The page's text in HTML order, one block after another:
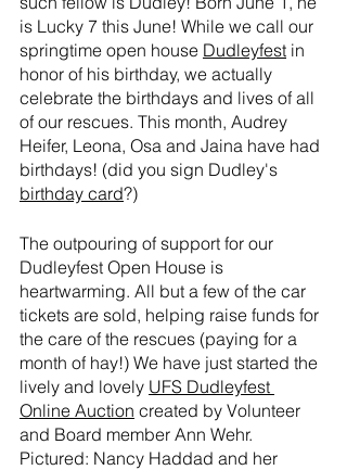
is Lucky 7 this June! While we call our
springtime open house Dudleyfest in
honor of his birthday, we actually
celebrate the birthdays and lives of all
of our rescues. This month, Audrey
Heifer, Leona, Osa and Jaina have had
birthdays! (did you sign Dudley's
birthday card?)
The outpouring of support for our
Dudleyfest Open House is
heartwarming. All but a few of the car
tickets are sold, helping raise funds for
the care of the rescues (paying for a
month of hay!) We have just started the
lively and lovely UFS Dudleyfest
Online Auction created by Volunteer
and Board member Ann Wehr.
Pictured: Nancy Haddad and her